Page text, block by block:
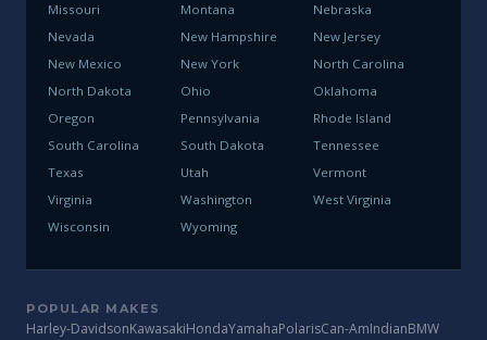
Missouri
Montana
Nebraska
Nevada
New Hampshire
New Jersey
New Mexico
New York
North Carolina
North Dakota
Ohio
Oklahoma
Oregon
Pennsylvania
Rhode Island
South Carolina
South Dakota
Tennessee
Texas
Utah
Vermont
Virginia
Washington
West Virginia
Wisconsin
Wyoming
POPULAR MAKES
Harley-DavidsonKawasakiHondaYamahaPolarisCan-AmIndianBMW